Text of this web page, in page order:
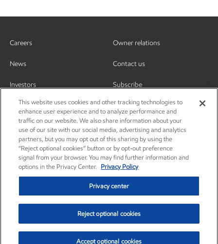
Careers
News
Investors
Owner relations
Contact us
Subscribe
Privacy center Privacy policy Terms and conditions
Resources
© Copyright 2003-2026 Exxon Mobil Corporation. All Rights Reserved.
This website uses cookies and other tracking technologies to
enhance user experience and to analyze performance and
traffic on our website. We also share information about your
use of our site with our social media, advertising and analytics
partners, but you may opt out of this sharing by using the
“Reject optional cookies” button or by opt-out preference
signal from your browser. You may find further information and
options in the Privacy Center.
Privacy Policy
Privacy center
Reject optional cookies
Accept optional cookies